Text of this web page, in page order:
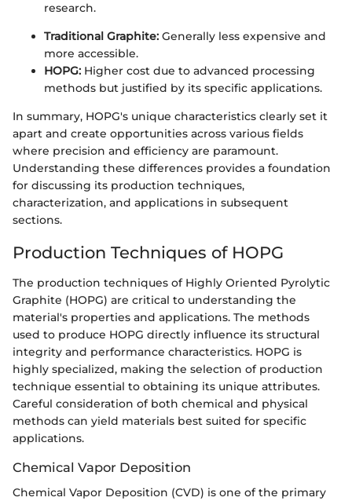
research.
Traditional Graphite: Generally less expensive and
more accessible.
HOPG: Higher cost due to advanced processing
methods but justified by its specific applications.
In summary, HOPG's unique characteristics clearly set it
apart and create opportunities across various fields
where precision and efficiency are paramount.
Understanding these differences provides a foundation
for discussing its production techniques,
characterization, and applications in subsequent
sections.
Production Techniques of HOPG
The production techniques of Highly Oriented Pyrolytic
Graphite (HOPG) are critical to understanding the
material's properties and applications. The methods
used to produce HOPG directly influence its structural
integrity and performance characteristics. HOPG is
highly specialized, making the selection of production
technique essential to obtaining its unique attributes.
Careful consideration of both chemical and physical
methods can yield materials best suited for specific
applications.
Chemical Vapor Deposition
Chemical Vapor Deposition (CVD) is one of the primary